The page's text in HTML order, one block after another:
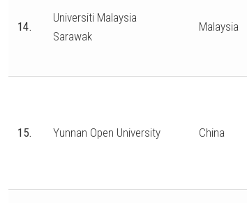
14.
Universiti Malaysia
Sarawak
Malaysia
15. Yunnan Open University China